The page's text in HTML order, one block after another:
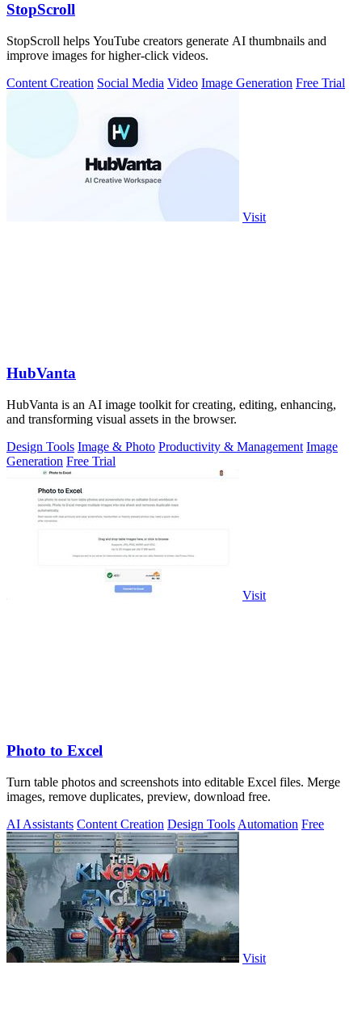
StopScroll
StopScroll helps YouTube creators generate AI thumbnails and
improve images for higher-click videos.
Content Creation Social Media Video Image Generation Free Trial
Visit
HubVanta
HubVanta is an AI image toolkit for creating, editing, enhancing,
and transforming visual assets in the browser.
Design Tools Image & Photo Productivity & Management Image
Generation Free Trial
Visit
Photo to Excel
Turn table photos and screenshots into editable Excel files. Merge
images, remove duplicates, preview, download free.
AI Assistants Content Creation Design Tools Automation Free
Visit